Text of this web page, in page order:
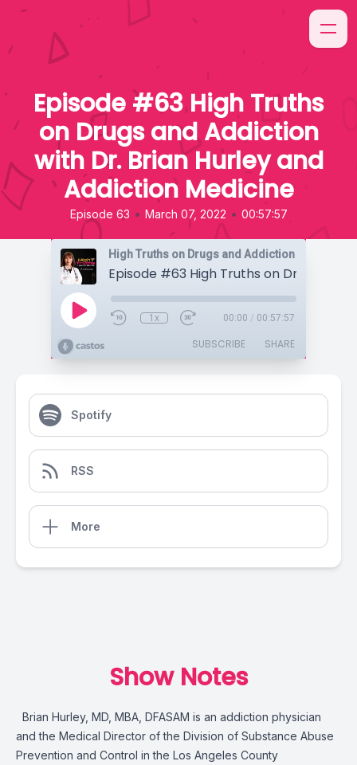
Episode #63 High Truths
on Drugs and Addiction
with Dr. Brian Hurley and
Addiction Medicine
Episode 63 • March 07, 2022 • 00:57:57
High Truths on Drugs and Addiction
1x 00:00 / 00:57:57
SUBSCRIBE SHARE
Spotify
RSS
More
Show Notes
Brian Hurley, MD, MBA, DFASAM is an addiction physician
and the Medical Director of the Division of Substance Abuse
Prevention and Control in the Los Angeles County